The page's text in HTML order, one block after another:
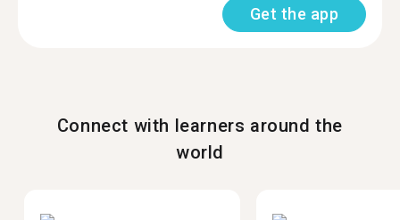
Get the app
Connect with learners around the
world